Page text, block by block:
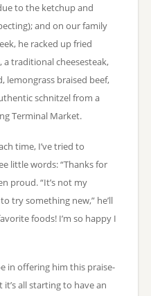
to the ketchup and
and on our family
he racked up fried
a traditional cheesesteak,
lemongrass braised beef,
schnitzel from a
Terminal Market.
time, I’ve tried to
little words: “Thanks for
proud. “It’s not my
try something new,” he’ll
foods! I’m so happy I
in offering him this praise-
all starting to have an